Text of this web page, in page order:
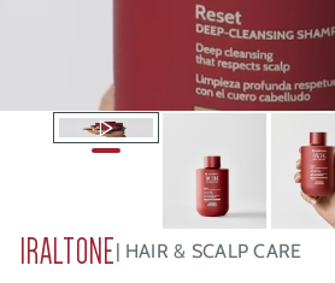
IRALTONE HAIR & SCALP CARE